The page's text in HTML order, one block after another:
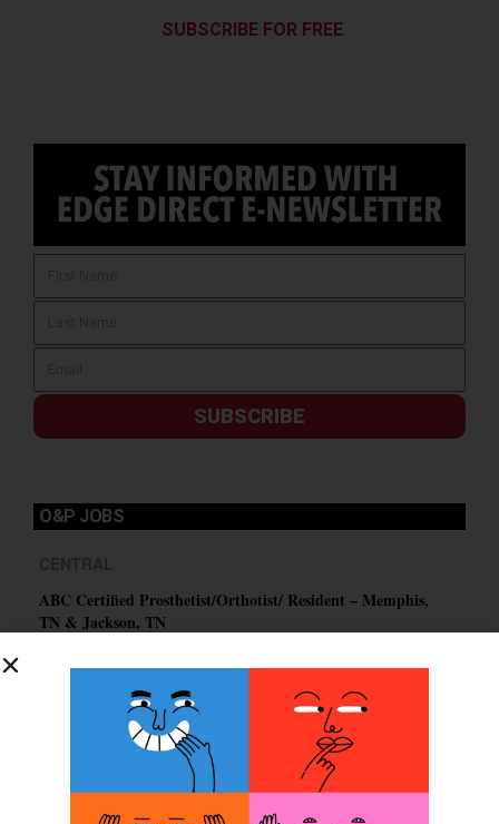
SUBSCRIBE FOR FREE
SUBSCRIBE
O&P JOBS
ABC Certified Prosthetist/Orthotist/ Resident – Memphis,
TN & Jackson, TN
PACIFIC
Certified Prosthetic Orthotist
Certified Prosthetist Orthotist (CPO)